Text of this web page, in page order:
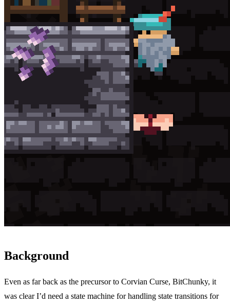
Background
Even as far back as the precursor to Corvian Curse, BitChunky, it
was clear I’d need a state machine for handling state transitions for